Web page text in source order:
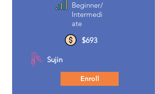
Beginner/
Intermedi
ate
$693
Sujin
Enroll